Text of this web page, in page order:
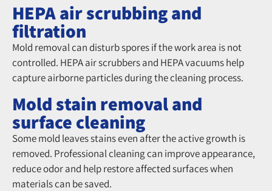
HEPA air scrubbing and
filtration
Mold removal can disturb spores if the work area is not
controlled. HEPA air scrubbers and HEPA vacuums help
capture airborne particles during the cleaning process.
Mold stain removal and
surface cleaning
Some mold leaves stains even after the active growth is
removed. Professional cleaning can improve appearance,
reduce odor and help restore affected surfaces when
materials can be saved.